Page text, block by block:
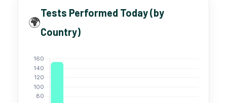
🌍
Tests Performed Today (by
Country)